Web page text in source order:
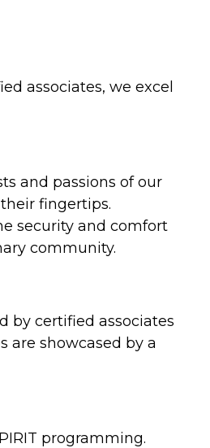
associates, we excel
and passions of our
fingertips.
security and comfort
community.
by certified associates
are showcased by a
programming.